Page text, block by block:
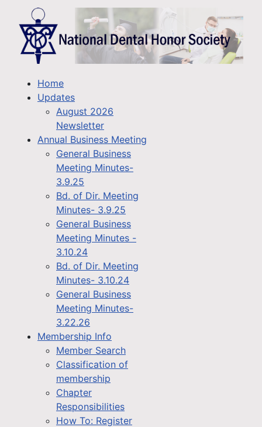
Home
Updates
August 2026
Newsletter
Annual Business Meeting
General Business
Meeting Minutes-
3.9.25
Bd. of Dir. Meeting
Minutes- 3.9.25
General Business
Meeting Minutes -
3.10.24
Bd. of Dir. Meeting
Minutes- 3.10.24
General Business
Meeting Minutes-
3.22.26
Membership Info
Member Search
Classification of
membership
Chapter
Responsibilities
How To: Register